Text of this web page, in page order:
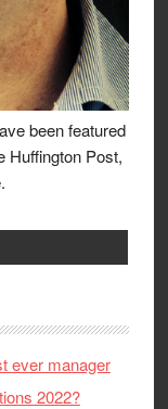
been featured
Huffington Post,
ever manager
2022?